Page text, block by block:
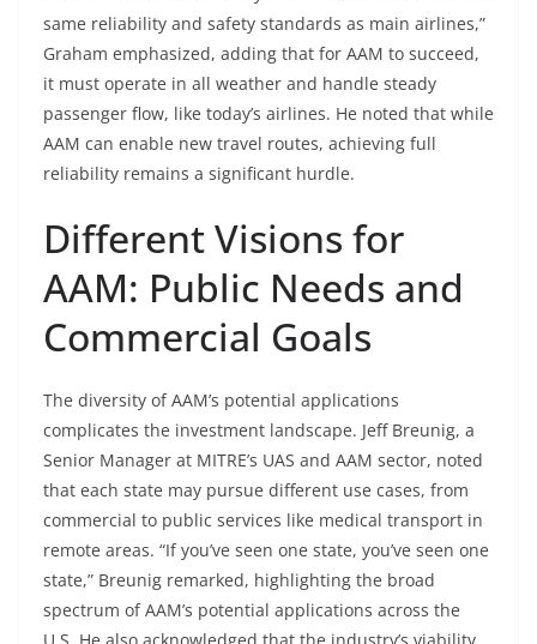
same reliability and safety standards as main airlines,”
Graham emphasized, adding that for AAM to succeed,
it must operate in all weather and handle steady
passenger flow, like today’s airlines. He noted that while
AAM can enable new travel routes, achieving full
reliability remains a significant hurdle.
Different Visions for
AAM: Public Needs and
Commercial Goals
The diversity of AAM’s potential applications
complicates the investment landscape. Jeff Breunig, a
Senior Manager at MITRE’s UAS and AAM sector, noted
that each state may pursue different use cases, from
commercial to public services like medical transport in
remote areas. “If you’ve seen one state, you’ve seen one
state,” Breunig remarked, highlighting the broad
spectrum of AAM’s potential applications across the